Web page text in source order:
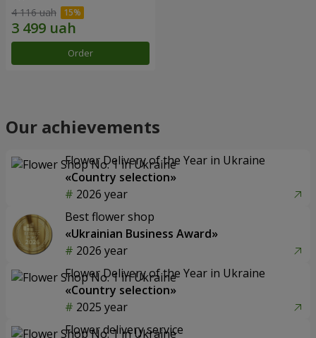
4 116 uah
Order
Our achievements
Flower Delivery of the Year in Ukraine
«Country selection»
2026 year
Best flower shop
«Ukrainian Business Award»
2026 year
Flower Delivery of the Year in Ukraine
«Country selection»
2025 year
Flower delivery service